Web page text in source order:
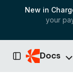
New in
your
Toggle Sidebar
Docs